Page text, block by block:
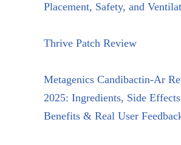
Placement, Safety, and
Thrive Patch Review
Metagenics Candibactin-Ar
2025: Ingredients, Side
Benefits & Real User